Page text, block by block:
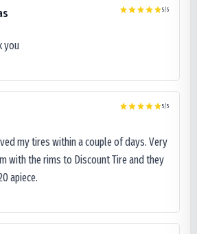
5/5
you
5/5
my tires within a couple of days. Very
with the rims to Discount Tire and they
apiece.